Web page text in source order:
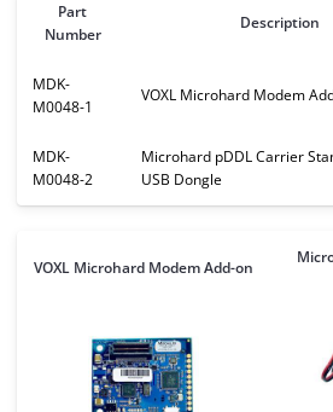
Part
Number
Description
MDK-
M0048-1
VOXL Microhard Modem
MDK-
M0048-2
Microhard pDDL Carrier
USB Dongle
VOXL Microhard Modem Add-on